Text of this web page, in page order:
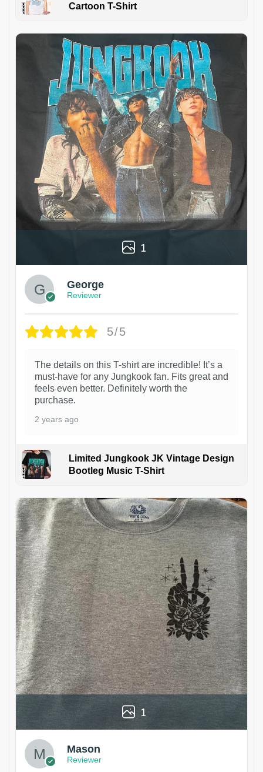
Cartoon T-Shirt
1
George
Reviewer
5/5
The details on this T-shirt are incredible! It’s a
must-have for any Jungkook fan. Fits great and
feels even better. Definitely worth the
purchase.
2 years ago
Limited Jungkook JK Vintage Design
Bootleg Music T-Shirt
1
Mason
Reviewer